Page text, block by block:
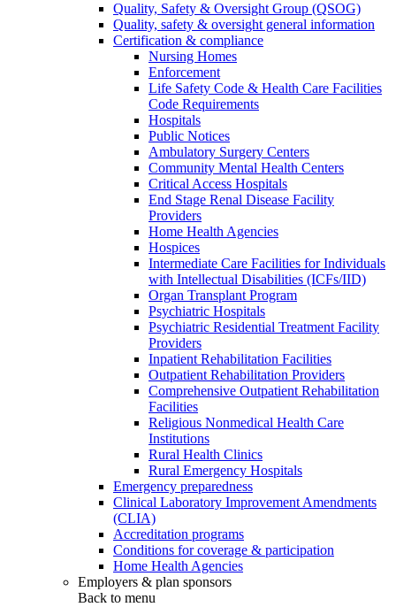
Quality, Safety & Oversight Group (QSOG)
Quality, safety & oversight general information
Certification & compliance
Nursing Homes
Enforcement
Life Safety Code & Health Care Facilities
Code Requirements
Hospitals
Public Notices
Ambulatory Surgery Centers
Community Mental Health Centers
Critical Access Hospitals
End Stage Renal Disease Facility
Providers
Home Health Agencies
Hospices
Intermediate Care Facilities for Individuals
with Intellectual Disabilities (ICFs/IID)
Organ Transplant Program
Psychiatric Hospitals
Psychiatric Residential Treatment Facility
Providers
Inpatient Rehabilitation Facilities
Outpatient Rehabilitation Providers
Comprehensive Outpatient Rehabilitation
Facilities
Religious Nonmedical Health Care
Institutions
Rural Health Clinics
Rural Emergency Hospitals
Emergency preparedness
Clinical Laboratory Improvement Amendments
(CLIA)
Accreditation programs
Conditions for coverage & participation
Home Health Agencies
Employers & plan sponsors
Back to menu